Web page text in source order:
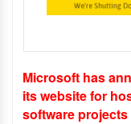
Microsoft has
its website for
software projects